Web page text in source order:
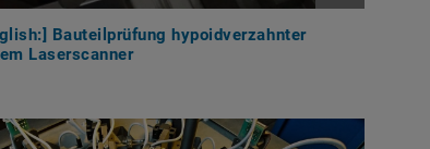
Bauteilprüfung hypoidverzahnter
Laserscanner